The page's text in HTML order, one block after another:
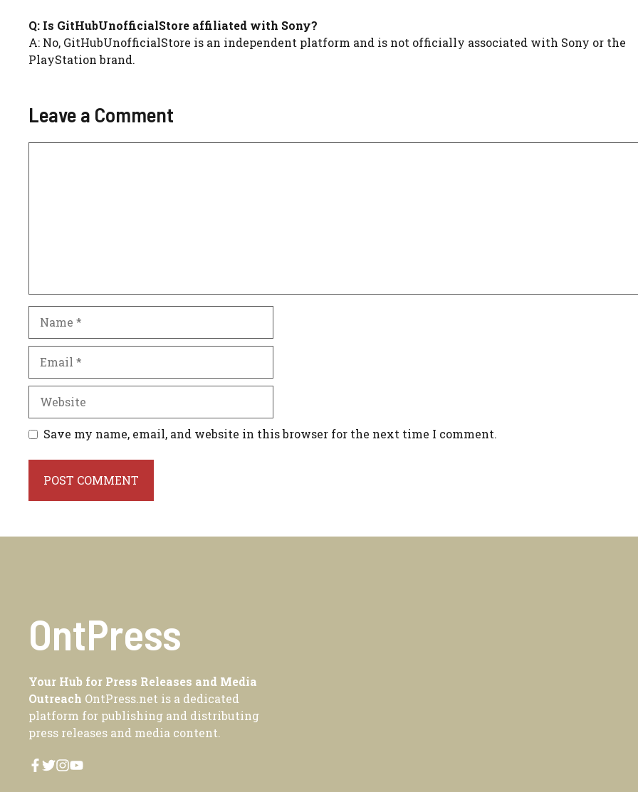
Q: Is GitHubUnofficialStore affiliated with Sony?
A: No, GitHubUnofficialStore is an independent platform and is not officially associated with Sony or the
PlayStation brand.
Leave a Comment
Save my name, email, and website in this browser for the next time I comment.
OntPress
Your Hub for Press Releases and Media
Outreach OntPress.net is a dedicated
platform for publishing and distributing
press releases and media content.